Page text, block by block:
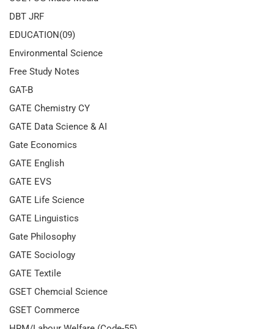
DBT JRF
EDUCATION(09)
Environmental Science
Free Study Notes
GAT-B
GATE Chemistry CY
GATE Data Science & AI
Gate Economics
GATE English
GATE EVS
GATE Life Science
GATE Linguistics
Gate Philosophy
GATE Sociology
GATE Textile
GSET Chemcial Science
GSET Commerce